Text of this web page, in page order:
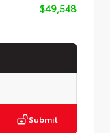
$49,548
Submit